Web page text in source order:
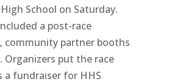
School on Saturday.
a post-race
community partner booths
Organizers put the race
a fundraiser for HHS